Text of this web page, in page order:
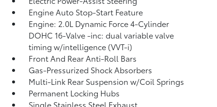
Engine Auto Stop-Start Feature
Engine: 2.0L Dynamic Force 4-Cylinder
DOHC 16-Valve -inc: dual variable valve
timing w/intelligence (VVT-i)
Front And Rear Anti-Roll Bars
Gas-Pressurized Shock Absorbers
Multi-Link Rear Suspension w/Coil Springs
Permanent Locking Hubs
Single Stainless Steel Exhaust